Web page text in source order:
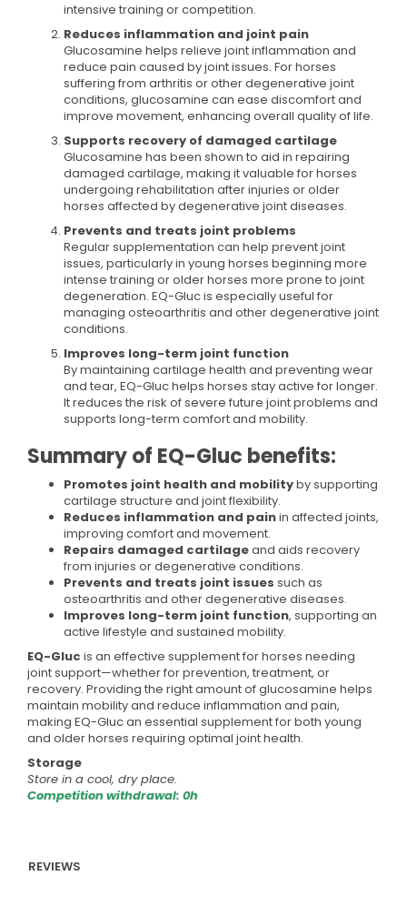
intensive training or competition.
Reduces inflammation and joint pain
Glucosamine helps relieve joint inflammation and
reduce pain caused by joint issues. For horses
suffering from arthritis or other degenerative joint
conditions, glucosamine can ease discomfort and
improve movement, enhancing overall quality of life.
Supports recovery of damaged cartilage
Glucosamine has been shown to aid in repairing
damaged cartilage, making it valuable for horses
undergoing rehabilitation after injuries or older
horses affected by degenerative joint diseases.
Prevents and treats joint problems
Regular supplementation can help prevent joint
issues, particularly in young horses beginning more
intense training or older horses more prone to joint
degeneration. EQ-Gluc is especially useful for
managing osteoarthritis and other degenerative joint
conditions.
Improves long-term joint function
By maintaining cartilage health and preventing wear
and tear, EQ-Gluc helps horses stay active for longer.
It reduces the risk of severe future joint problems and
supports long-term comfort and mobility.
Summary of EQ-Gluc benefits:
Promotes joint health and mobilityby supporting
cartilage structure and joint flexibility.
Reduces inflammation and painin affected joints,
improving comfort and movement.
Repairs damaged cartilageand aids recovery
from injuries or degenerative conditions.
Prevents and treats joint issues such as
osteoarthritis and other degenerative diseases.
Improves long-term joint function, supporting an
active lifestyle and sustained mobility.
EQ-Gluc is an effective supplement for horses needing
joint support—whether for prevention, treatment, or
recovery. Providing the right amount of glucosamine helps
maintain mobility and reduce inflammation and pain,
making EQ-Gluc an essential supplement for both young
and older horses requiring optimal joint health.
Storage
Store in a cool, dry place.
Competition withdrawal: 0h
REVIEWS